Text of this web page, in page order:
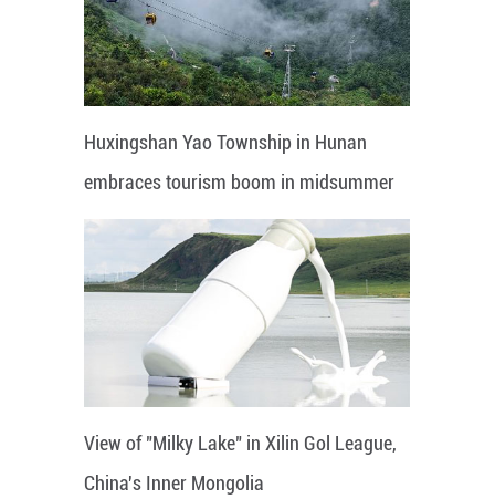
Huxingshan Yao Township in Hunan
embraces tourism boom in midsummer
View of "Milky Lake" in Xilin Gol League,
China's Inner Mongolia